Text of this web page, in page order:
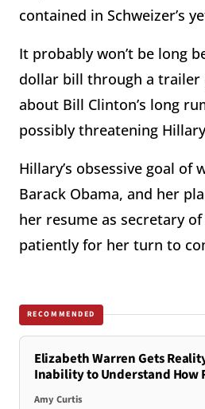
contained in Schweizer’s
It probably won’t be long
dollar bill through a trailer
about Bill Clinton’s long
possibly threatening
Hillary’s obsessive goal
Barack Obama, and her
her resume as secretary
patiently for her turn to
RECOMMENDED
Elizabeth Warren Gets
Inability to Understand How
Amy Curtis